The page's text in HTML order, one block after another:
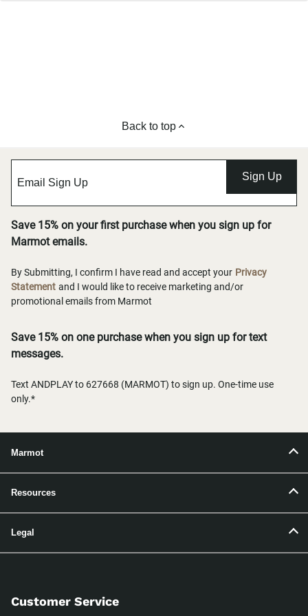
Back to top
Sign Up
Save 15% on your first purchase when you sign up for
Marmot emails.
By Submitting, I confirm I have read and accept your Privacy
Statement and I would like to receive marketing and/or
promotional emails from Marmot
Save 15% on one purchase when you sign up for text
messages.
Text ANDPLAY to 627668 (MARMOT) to sign up. One-time use
only.*
Marmot
Resources
Legal
Customer Service